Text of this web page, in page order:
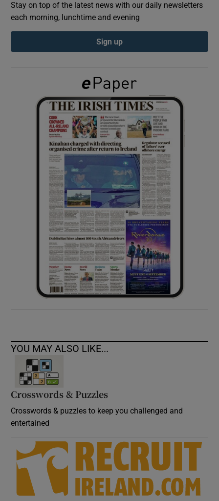
Show Podcasts sub sections
Show Gaeilge sub sections
Show History sub sections
Show Sponsored sub sections
Stay on top of the latest news with our daily newsletters
each morning, lunchtime and evening
Sign up
YOU MAY ALSO LIKE...
Crosswords & Puzzles
Crosswords & puzzles to keep you challenged and
entertained